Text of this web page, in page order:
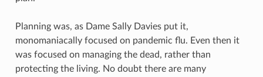
Planning was, as Dame Sally Davies put it,
monomaniacally focused on pandemic flu. Even then it
was focused on managing the dead, rather than
protecting the living. No doubt there are many